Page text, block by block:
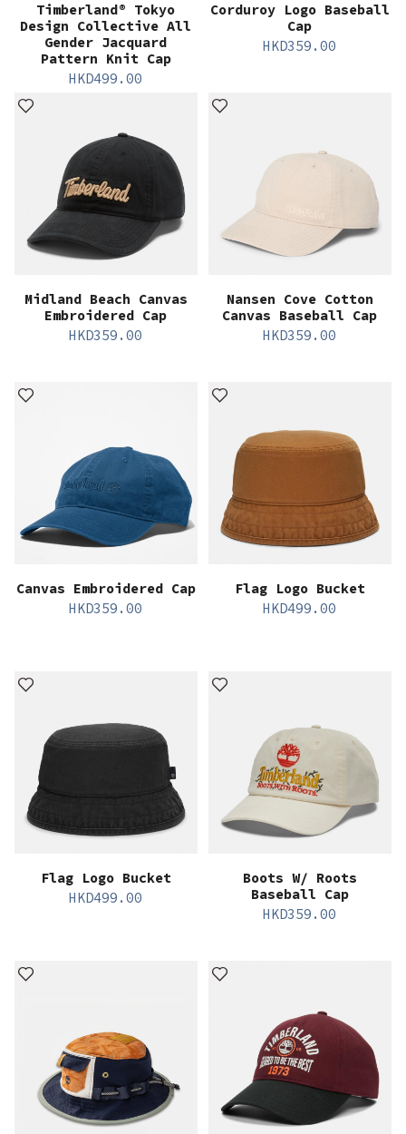
Timberland® Tokyo
Design Collective All
Gender Jacquard
Pattern Knit Cap
HKD499.00
Corduroy Logo Baseball
Cap
HKD359.00
Midland Beach Canvas
Embroidered Cap
HKD359.00
Nansen Cove Cotton
Canvas Baseball Cap
HKD359.00
Canvas Embroidered Cap
HKD359.00
Flag Logo Bucket
HKD499.00
Flag Logo Bucket
HKD499.00
Boots W/ Roots
Baseball Cap
HKD359.00